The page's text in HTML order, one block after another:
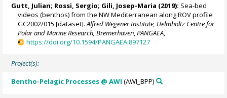
Gutt, Julian; Rossi, Sergio; Gili, Josep-Maria (2019): Sea-bed
videos (benthos) from the NW Mediterranean along ROV profile
GC2002/015 [dataset].Alfred Wegener Institute, Helmholtz Centre for
Polar and Marine Research, Bremerhaven ,PANGAEA
https://doi.org/10.1594/PANGAEA.897127
Project(s):
Bentho-Pelagic Processes @ AWI (AWI_BPP)